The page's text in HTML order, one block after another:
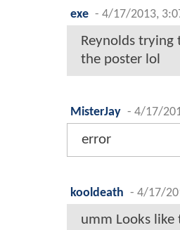
exe - 4/17/2013,
Reynolds trying
the poster lol
MisterJay - 4/17/
error
kooldeath - 4/17/
umm Looks like